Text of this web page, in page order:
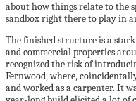
about how things relate to the
sandbox right there to play in
The finished structure is a
and commercial properties
recognized the risk of
Fernwood, where,
and worked as a carpenter. It